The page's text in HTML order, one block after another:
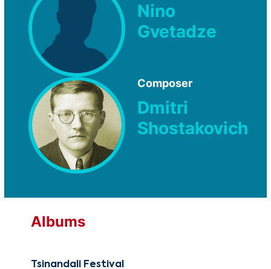
Nino
Gvetadze
Composer
Dmitri
Shostakovich
Albums
Tsinandali Festival